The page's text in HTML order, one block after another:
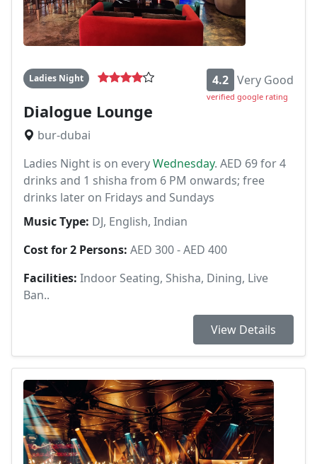
Ladies Night 4.2 Very Good
verified google rating
Dialogue Lounge
bur-dubai
Ladies Night is on everyWednesday. AED 69 for 4
drinks and 1 shisha from 6 PM onwards; free
drinks later on Fridays and Sundays
Music Type: DJ, English, Indian
Cost for 2 Persons: AED 300 - AED 400
Facilities: Indoor Seating, Shisha, Dining, Live
Ban..
View Details